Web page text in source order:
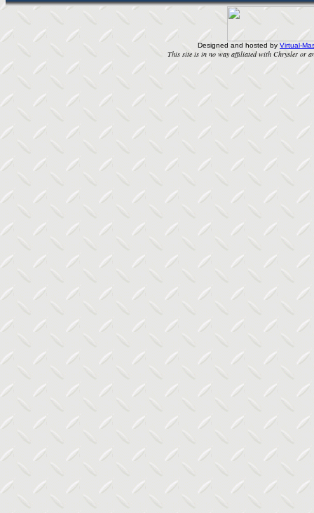
Designed and hosted by Virtual-
This site is in no way affiliated with Chrysler or